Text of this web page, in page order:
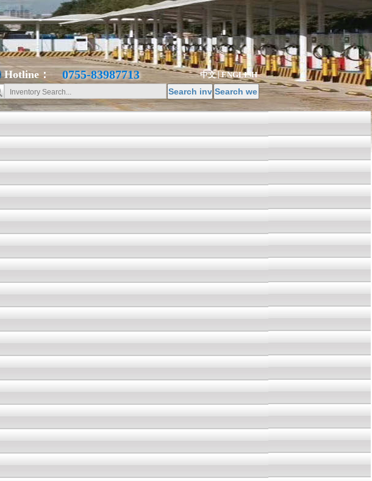
Hotline： 0755-83987713 中文|ENGLISH